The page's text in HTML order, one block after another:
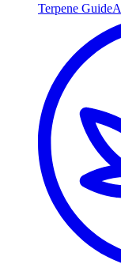
Terpene Guide